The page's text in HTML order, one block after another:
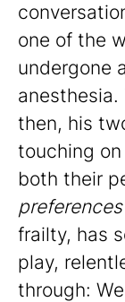
one of the
undergone
anesthesia.
then, his
touching
both their
preferences
frailty, has
play,
through: